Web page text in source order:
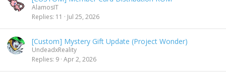
AlamosIT
Replies 11 Jul 25, 2026
[Custom] Mystery Gift Update (Project Wonder)
UndeadxReality
Replies 9 Apr 2, 2026